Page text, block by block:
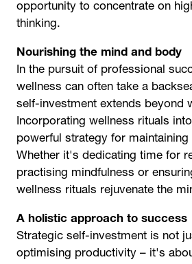
opportunity to concentrate on
thinking.
Nourishing the mind and body
In the pursuit of professional
wellness can often take a
self-investment extends beyond
Incorporating wellness rituals
powerful strategy for
Whether it's dedicating time for
practising mindfulness or
wellness rituals rejuvenate the
A holistic approach to success
Strategic self-investment is not
optimising productivity – it's